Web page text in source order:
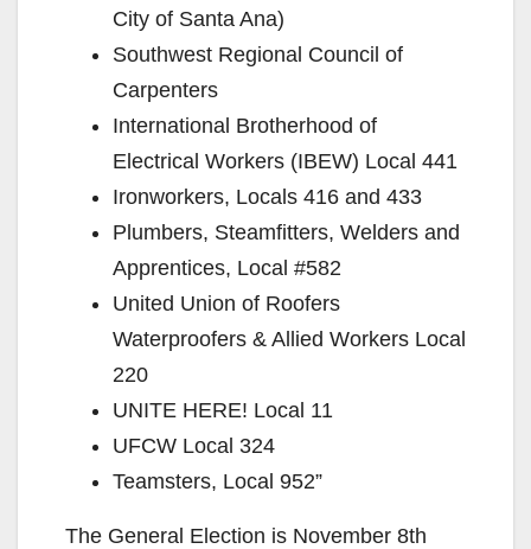
City of Santa Ana)
Southwest Regional Council of
Carpenters
International Brotherhood of
Electrical Workers (IBEW) Local 441
Ironworkers, Locals 416 and 433
Plumbers, Steamfitters, Welders and
Apprentices, Local #582
United Union of Roofers
Waterproofers & Allied Workers Local
220
UNITE HERE! Local 11
UFCW Local 324
Teamsters, Local 952”
The General Election is November 8th